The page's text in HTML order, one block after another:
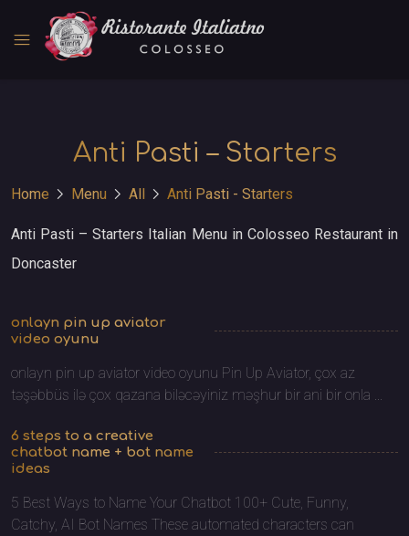
menu
Anti Pasti – Starters
Home chevron_right Menu chevron_right All chevron_right Anti Pasti - Starters
Anti Pasti – Starters Italian Menu in Colosseo Restaurant in
Doncaster
onlayn pin up aviator
video oyunu
onlayn pin up aviator video oyunu Pin Up Aviator, çox az
təşəbbüs ilə çox qazana biləcəyiniz məşhur bir ani bir onla ...
6 steps to a creative
chatbot name + bot name
ideas
5 Best Ways to Name Your Chatbot 100+ Cute, Funny,
Catchy, AI Bot Names These automated characters can